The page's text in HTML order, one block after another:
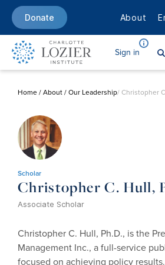
Donate About
Sign in
Home/About/Our Leadership/ Christopher
Scholar
Christopher C. Hull,
Associate Scholar
Christopher C. Hull, Ph.D., is the
Management Inc., a full-service
focused on achieving policy